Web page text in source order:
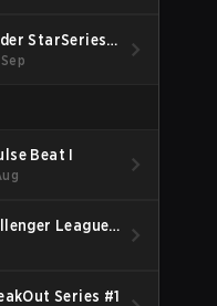
StarSeries
Beat I
League
- Cup #2
Series #1